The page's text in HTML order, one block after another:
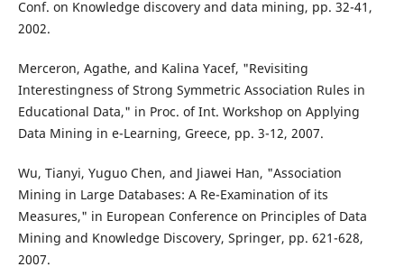
Conf. on Knowledge discovery and data mining, pp. 32-41,
2002.
Merceron, Agathe, and Kalina Yacef, "Revisiting
Interestingness of Strong Symmetric Association Rules in
Educational Data," in Proc. of Int. Workshop on Applying
Data Mining in e-Learning, Greece, pp. 3-12, 2007.
Wu, Tianyi, Yuguo Chen, and Jiawei Han, "Association
Mining in Large Databases: A Re-Examination of its
Measures," in European Conference on Principles of Data
Mining and Knowledge Discovery, Springer, pp. 621-628,
2007.